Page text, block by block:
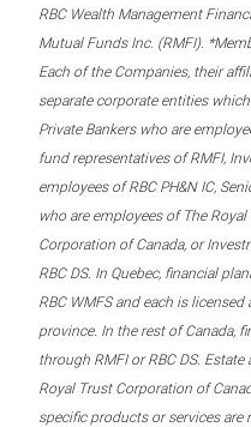
RBC Wealth Management
Mutual Funds Inc. (RMFI).
Each of the Companies, their
separate corporate entities
Private Bankers who are
fund representatives of RMFI,
employees of RBC PH&N IC,
who are employees of The
Corporation of Canada, or
RBC DS. In Quebec, financial
RBC WMFS and each is
province. In the rest of Canada,
through RMFI or RBC DS.
Royal Trust Corporation of
specific products or services